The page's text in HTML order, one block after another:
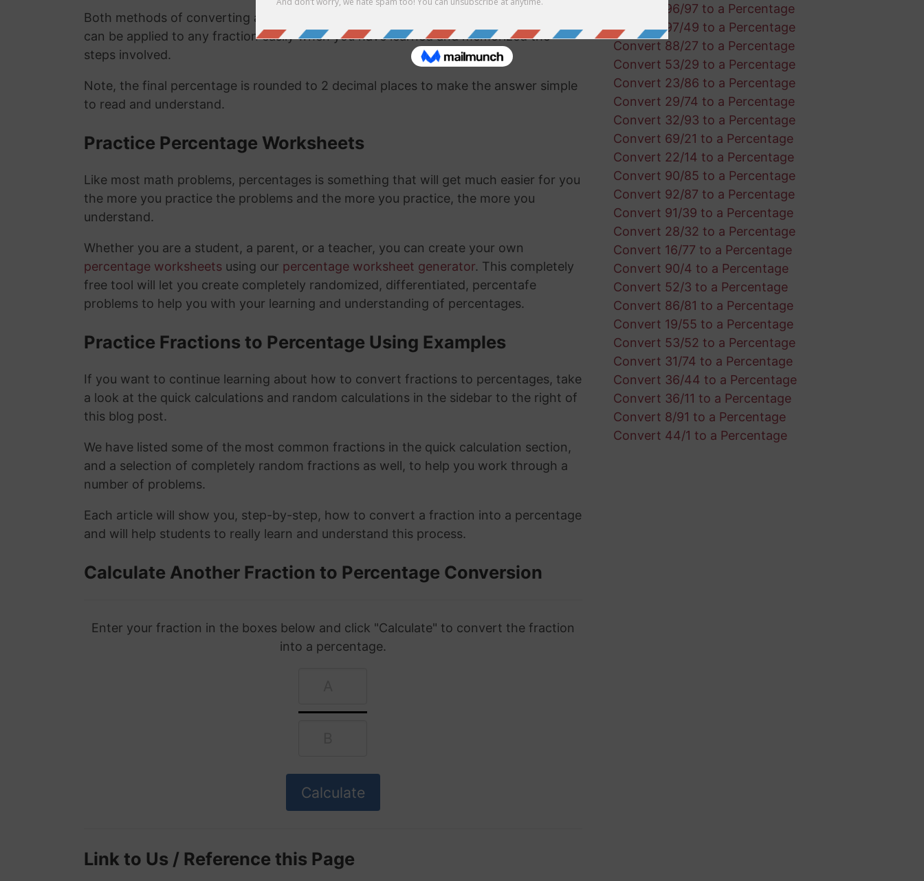
Both methods of converting a fraction to a percentage are pretty straightward and
can be applied to any fraction easily when you have learned and memorized the
steps involved.
Note, the final percentage is rounded to 2 decimal places to make the answer simple
to read and understand.
Practice Percentage Worksheets
Like most math problems, percentages is something that will get much easier for you
the more you practice the problems and the more you practice, the more you
understand.
Whether you are a student, a parent, or a teacher, you can create your own
percentage worksheets using our percentage worksheet generator. This completely
free tool will let you create completely randomized, differentiated, percentafe
problems to help you with your learning and understanding of percentages.
Practice Fractions to Percentage Using Examples
If you want to continue learning about how to convert fractions to percentages, take
a look at the quick calculations and random calculations in the sidebar to the right of
this blog post.
We have listed some of the most common fractions in the quick calculation section,
and a selection of completely random fractions as well, to help you work through a
number of problems.
Each article will show you, step-by-step, how to convert a fraction into a percentage
and will help students to really learn and understand this process.
Calculate Another Fraction to Percentage Conversion
Enter your fraction in the boxes below and click "Calculate" to convert the fraction
into a percentage.
Link to Us / Reference this Page
Convert 96/97 to a Percentage
Convert 97/49 to a Percentage
Convert 88/27 to a Percentage
Convert 53/29 to a Percentage
Convert 23/86 to a Percentage
Convert 29/74 to a Percentage
Convert 32/93 to a Percentage
Convert 69/21 to a Percentage
Convert 22/14 to a Percentage
Convert 90/85 to a Percentage
Convert 92/87 to a Percentage
Convert 91/39 to a Percentage
Convert 28/32 to a Percentage
Convert 16/77 to a Percentage
Convert 90/4 to a Percentage
Convert 52/3 to a Percentage
Convert 86/81 to a Percentage
Convert 19/55 to a Percentage
Convert 53/52 to a Percentage
Convert 31/74 to a Percentage
Convert 36/44 to a Percentage
Convert 36/11 to a Percentage
Convert 8/91 to a Percentage
Convert 44/1 to a Percentage